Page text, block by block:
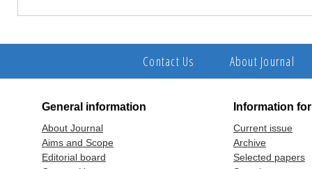
Contact Us About Journal
General information
About Journal
Aims and Scope
Editorial board
Information
Current issue
Archive
Selected papers